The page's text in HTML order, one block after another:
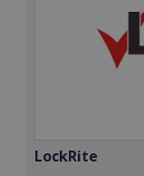
LockRite